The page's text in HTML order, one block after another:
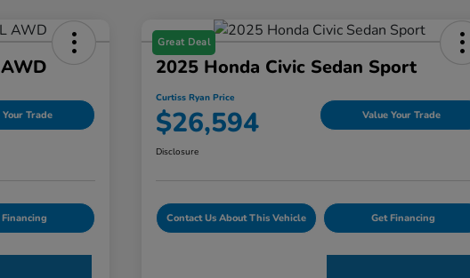
Your Trade
Financing
Great Deal
2025 Honda Civic Sedan Sport
Curtiss Ryan Price
$26,594 Value Your Trade
Disclosure
Contact Us About This Vehicle Get Financing